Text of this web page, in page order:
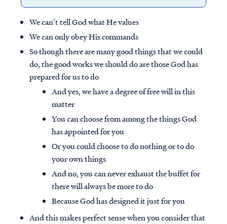
We can’t tell God what He values
We can only obey His commands
So though there are many good things that we could
do, the good works we should do are those God has
prepared for us to do
And yes, we have a degree of free will in this
matter
You can choose from among the things God
has appointed for you
Or you could choose to do nothing or to do
your own things
And no, you can never exhaust the buffet for
there will always be more to do
Because God has designed it just for you
And this makes perfect sense when you consider that